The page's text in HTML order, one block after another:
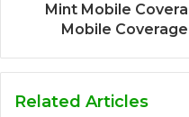
Mint Mobile
Mobile
Related Articles